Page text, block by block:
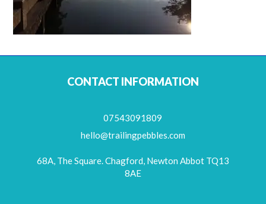
CONTACT INFORMATION
07543091809
hello@trailingpebbles.com
68A, The Square. Chagford, Newton Abbot TQ13
8AE